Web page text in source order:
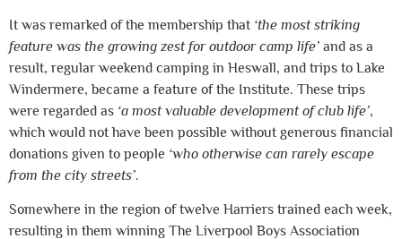
It was remarked of the membership that ‘the most striking
feature was the growing zest for outdoor camp life’ and as a
result, regular weekend camping in Heswall, and trips to Lake
Windermere, became a feature of the Institute. These trips
were regarded as ‘a most valuable development of club life’,
which would not have been possible without generous financial
donations given to people ‘who otherwise can rarely escape
from the city streets’.
Somewhere in the region of twelve Harriers trained each week,
resulting in them winning The Liverpool Boys Association